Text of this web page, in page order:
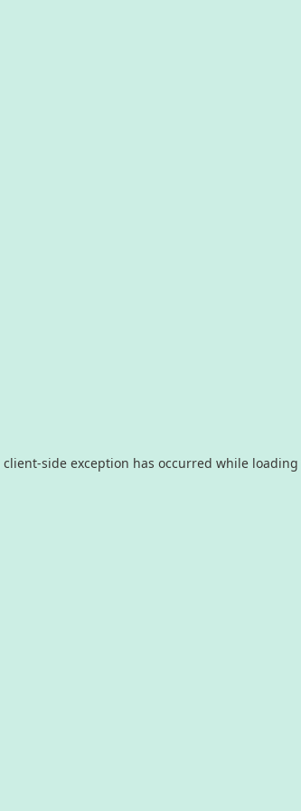
client-side exception has occurred while loading